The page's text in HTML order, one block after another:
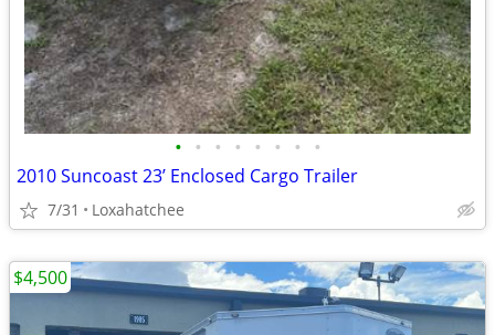
• • • • • • • •
2010 Suncoast 23’ Enclosed Cargo Trailer
7/31 Loxahatchee
$4,500